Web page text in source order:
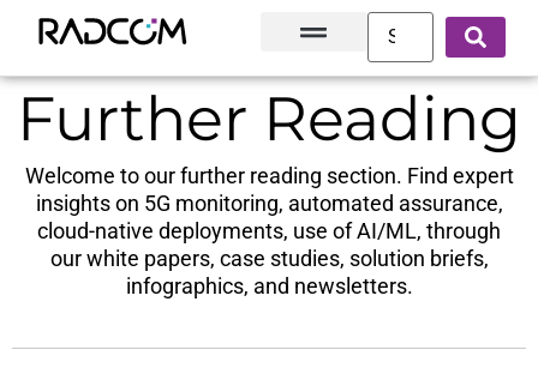
Further Reading
Welcome to our further reading section. Find expert
insights on 5G monitoring, automated assurance,
cloud-native deployments, use of AI/ML, through
our white papers, case studies, solution briefs,
infographics, and newsletters.